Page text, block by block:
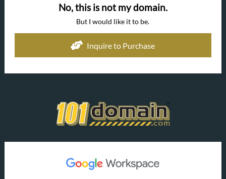
No, this is not my domain.
But I would like it to be.
Inquire to Purchase